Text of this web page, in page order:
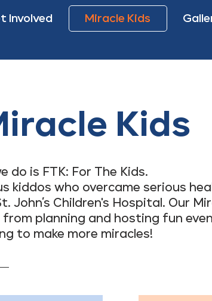
Involved Miracle Kids
Kids
do is FTK: For The Kids.
kiddos who overcame serious
Children's Hospital. Our
planning and hosting fun
to make more miracles!